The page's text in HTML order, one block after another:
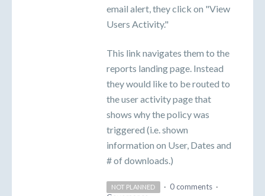
email alert, they click on "View
Users Activity."
This link navigates them to the
reports landing page. Instead
they would like to be routed to
the user activity page that
shows why the policy was
triggered (i.e. shown
information on User, Dates and
# of downloads.)
NOT PLANNED · 0 comments ·